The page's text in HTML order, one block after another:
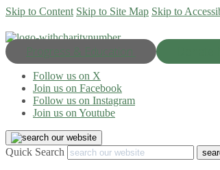
Skip to Content Skip to Site Map Skip to
Progress & Education
Follow us on X
Join us on Facebook
Follow us on Instagram
Join us on Youtube
Quick Search